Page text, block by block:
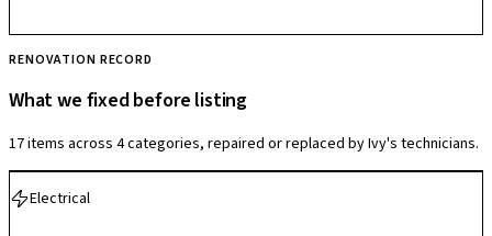
RENOVATION RECORD
What we fixed before listing
17 items across 4 categories, repaired or replaced by Ivy's technicians.
Electrical